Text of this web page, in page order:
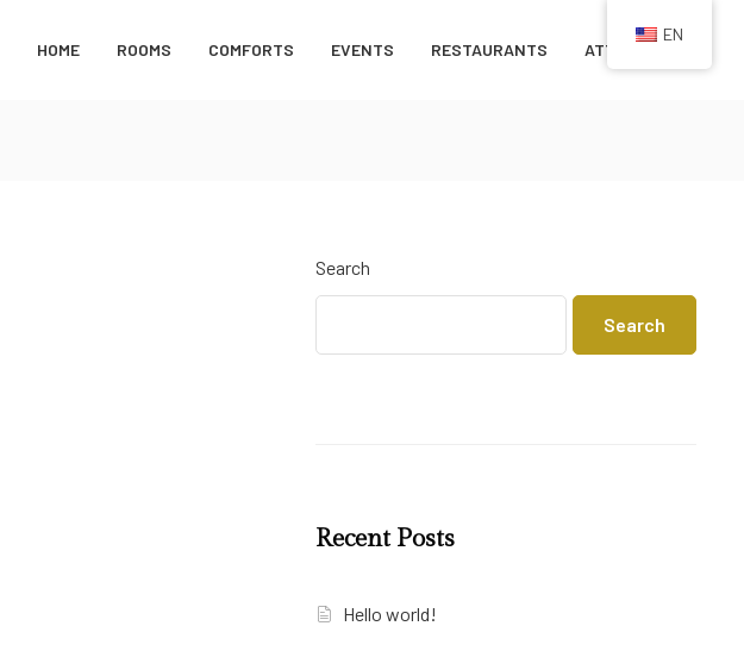
HOME ROOMS COMFORTS EVENTS RESTAURANTS ATTRACTIONS
Search
Search
Recent Posts
Hello world!
EN